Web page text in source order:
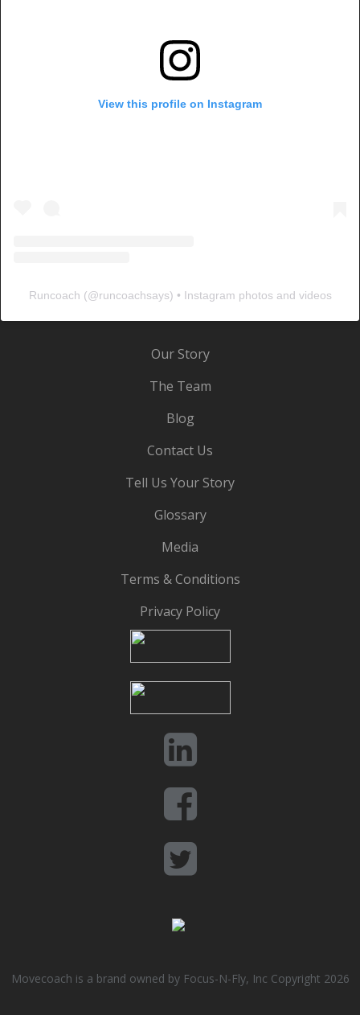
View this profile on Instagram
Runcoach (@runcoachsays) • Instagram photos and videos
Our Story
The Team
Blog
Contact Us
Tell Us Your Story
Glossary
Media
Terms & Conditions
Privacy Policy
Movecoach is a brand owned by Focus-N-Fly, Inc Copyright 2026